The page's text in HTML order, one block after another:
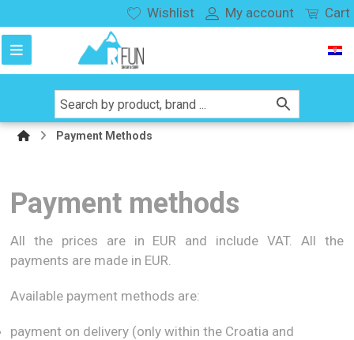
Wishlist My account Cart
Payment Methods
Payment methods
All the prices are in EUR and include VAT. All the
payments are made in EUR.
Available payment methods are:
payment on delivery (only within the Croatia and